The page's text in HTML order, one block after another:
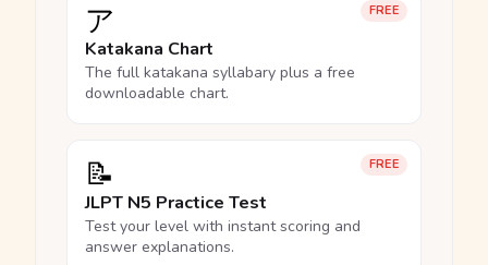
FREE
ア
Katakana Chart
The full katakana syllabary plus a free
downloadable chart.
FREE
📝
JLPT N5 Practice Test
Test your level with instant scoring and
answer explanations.